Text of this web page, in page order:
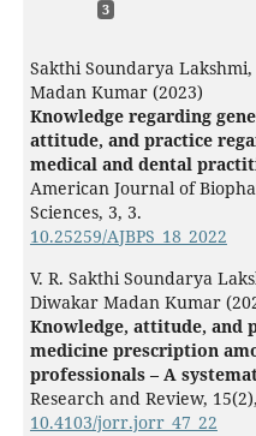
3
Sakthi Soundarya
Madan Kumar (2023)
Knowledge regarding
attitude, and practice
medical and dental
American Journal of
Sciences, 3, 3.
10.25259/AJBPS_18_2022
V. R. Sakthi Soundarya
Diwakar Madan Kumar
Knowledge, attitude, and
medicine prescription
professionals – A
Research and Review, 15(2),
10.4103/jorr.jorr_47_22